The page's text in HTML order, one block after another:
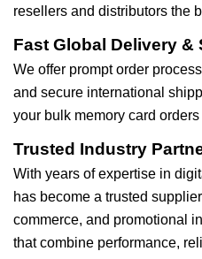
resellers and distributors the
Fast Global Delivery &
We offer prompt order
and secure international
your bulk memory card
Trusted Industry
With years of expertise in
has become a trusted
commerce, and promotional
that combine performance,